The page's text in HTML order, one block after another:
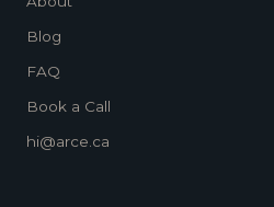
Blog
FAQ
Book a Call
hi@arce.ca